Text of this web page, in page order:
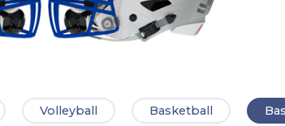
Volleyball Basketball